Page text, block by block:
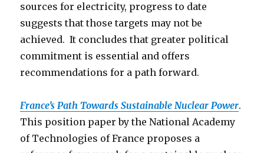
sources for electricity, progress to date
suggests that those targets may not be
achieved. It concludes that greater political
commitment is essential and offers
recommendations for a path forward.
France’s Path Towards Sustainable Nuclear Power.
This position paper by the National Academy
of Technologies of France proposes a